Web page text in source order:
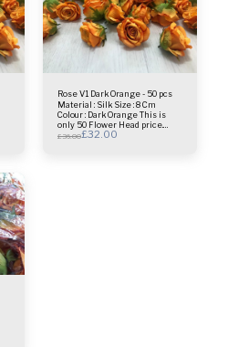
Rose V1 Dark Orange - 50 pcs
Material : Silk Size : 8 Cm
Colour : Dark Orange This is
only 50 Flower Head price.
Usage : centrepiece - Bridal
£36.00£32.00